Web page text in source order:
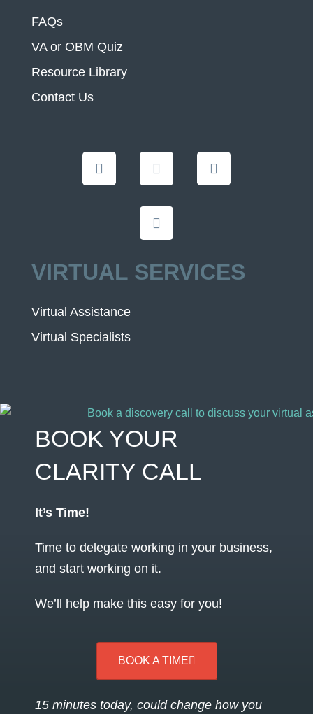
FAQs
VA or OBM Quiz
Resource Library
Contact Us
VIRTUAL SERVICES
Virtual Assistance
Virtual Specialists
BOOK YOUR
CLARITY CALL
It’s Time!
Time to delegate working in your business,
and start working on it.
We’ll help make this easy for you!
BOOK A TIME
15 minutes today, could change how you